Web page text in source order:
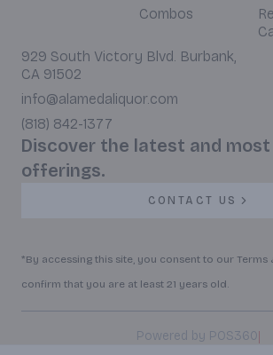
Combos
929 South Victory Blvd. Burbank,
CA 91502
info@alamedaliquor.com
(818) 842-1377
Discover the latest and
offerings.
CONTACT US
*By accessing this site, you consent to our Terms
confirm that you are at least 21 years old.
Powered by POS360|